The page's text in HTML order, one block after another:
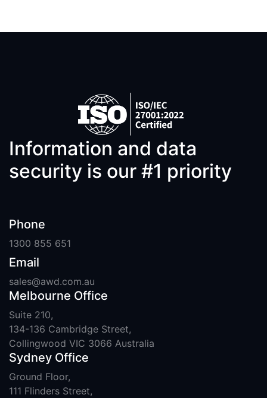
Information and data
security is our #1 priority
Phone
1300 855 651
Email
sales@awd.com.au
Melbourne Office
Suite 210,
134-136 Cambridge Street,
Collingwood VIC 3066 Australia
Sydney Office
Ground Floor,
111 Flinders Street,